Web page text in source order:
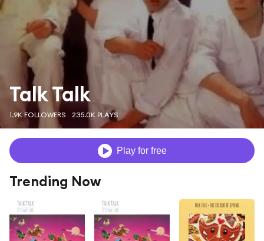
Talk Talk
1.9K FOLLOWERS 235.0K PLAYS
Play for free
Trending Now